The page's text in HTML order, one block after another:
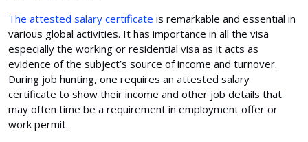
The attested salary certificate is remarkable and essential in
various global activities. It has importance in all the visa
especially the working or residential visa as it acts as
evidence of the subject’s source of income and turnover.
During job hunting, one requires an attested salary
certificate to show their income and other job details that
may often time be a requirement in employment offer or
work permit.